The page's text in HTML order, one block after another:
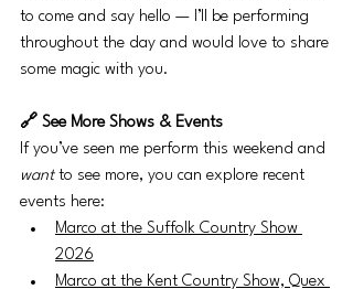
to come and say hello — I’ll be performing
throughout the day and would love to share
some magic with you.
🔗 See More Shows & Events
If you’ve seen me perform this weekend and
want to see more, you can explore recent
events here:
Marco at the Suffolk Country Show
2026
Marco at the Kent Country Show, Quex